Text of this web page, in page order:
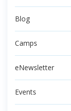
Blog
Camps
eNewsletter
Events